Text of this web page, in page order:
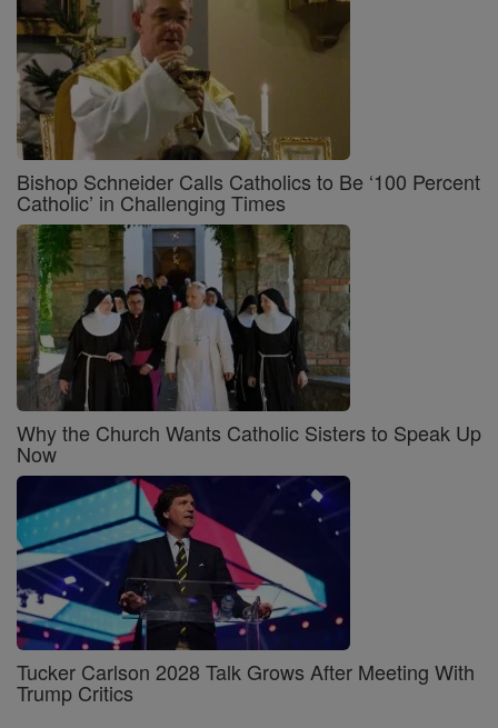
Bishop Schneider Calls Catholics to Be ‘100 Percent
Catholic’ in Challenging Times
Why the Church Wants Catholic Sisters to Speak Up
Now
Tucker Carlson 2028 Talk Grows After Meeting With
Trump Critics